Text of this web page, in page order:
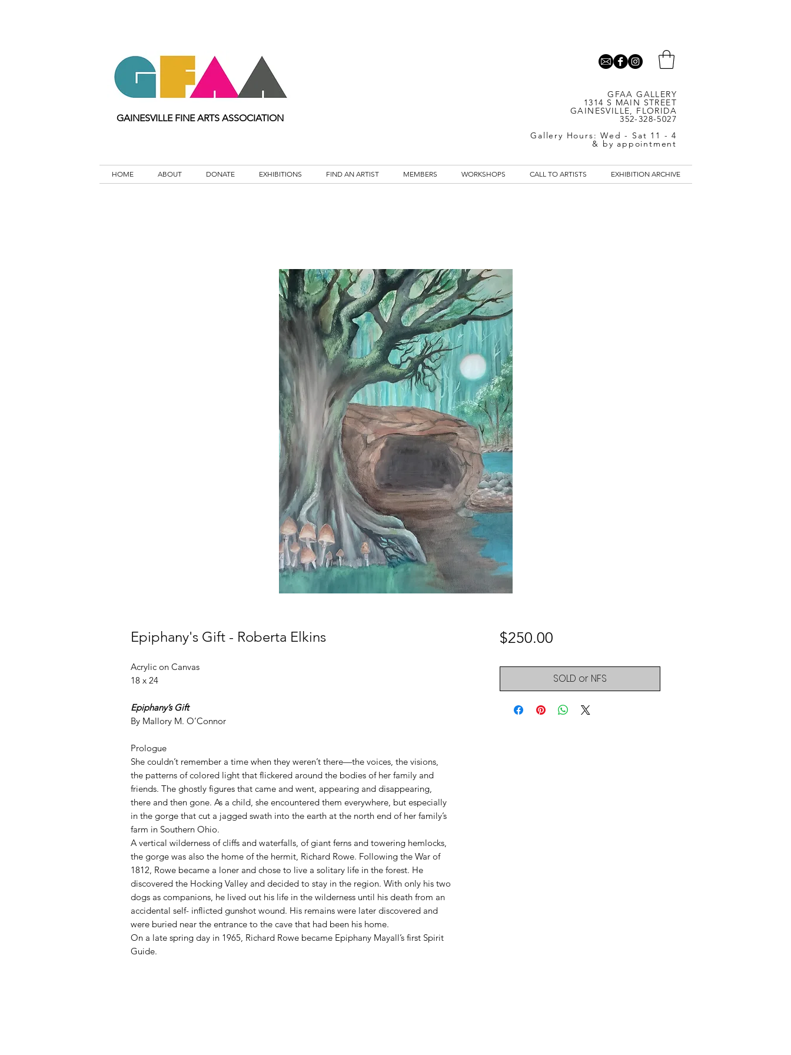
GAINESVILLE FINE ARTS ASSOCIATION
GFAA GALLERY
1314 S MAIN STREET
GAINESVILLE, FLORIDA
352-328-5027
Gallery Hours: Wed - Sat 11 - 4
& by appointment
HOME ABOUT DONATE EXHIBITIONS FIND AN ARTIST MEMBERS WORKSHOPS CALL TO ARTISTS EXHIBITION ARCHIVE
Epiphany's Gift - Roberta Elkins
Acrylic on Canvas
18 x 24
Epiphany’s Gift
By Mallory M. O’Connor
Prologue
She couldn’t remember a time when they weren’t there—the voices, the visions,
the patterns of colored light that flickered around the bodies of her family and
friends. The ghostly figures that came and went, appearing and disappearing,
there and then gone. As a child, she encountered them everywhere, but especially
in the gorge that cut a jagged swath into the earth at the north end of her family’s
farm in Southern Ohio.
A vertical wilderness of cliffs and waterfalls, of giant ferns and towering hemlocks,
the gorge was also the home of the hermit, Richard Rowe. Following the War of
1812, Rowe became a loner and chose to live a solitary life in the forest. He
discovered the Hocking Valley and decided to stay in the region. With only his two
dogs as companions, he lived out his life in the wilderness until his death from an
accidental self- inflicted gunshot wound. His remains were later discovered and
were buried near the entrance to the cave that had been his home.
On a late spring day in 1965, Richard Rowe became Epiphany Mayall’s first Spirit
Guide.
$250.00Price
SOLD or NFS